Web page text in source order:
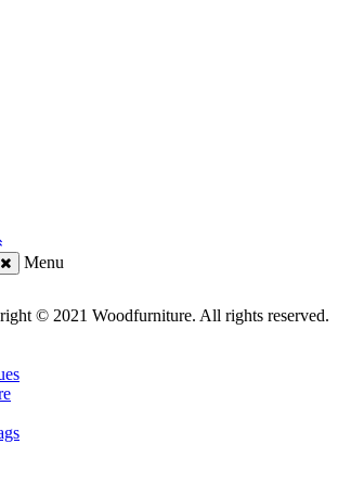
© 2021 Woodfurniture. All rights reserved.
Menu